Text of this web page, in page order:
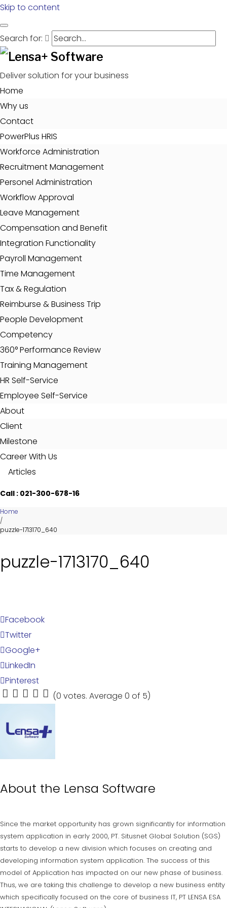
Skip to content
Search for:
Deliver solution for your business
Home
Why us
Contact
PowerPlus HRIS
Workforce Administration
Recruitment Management
Personel Administration
Workflow Approval
Leave Management
Compensation and Benefit
Integration Functionality
Payroll Management
Time Management
Tax & Regulation
Reimburse & Business Trip
People Development
Competency
360° Performance Review
Training Management
HR Self-Service
Employee Self-Service
About
Client
Milestone
Career With Us
Articles
Call : 021-300-678-16
Home
/
puzzle-1713170_640
puzzle-1713170_640
Facebook
Twitter
Google+
LinkedIn
Pinterest
5
4
3
2
1
(0 votes. Average 0 of 5)
About the Lensa Software
Since the market opportunity has grown significantly for information
system application in early 2000, PT. Situsnet Global Solution (SGS)
starts to develop a new division which focuses on creating and
developing information system application. The success of this
model of Application has impacted on our new phase of business.
Thus, we are taking this challenge to develop a new business entity
which specifically focused on the core of business IT, PT LENSA ESA